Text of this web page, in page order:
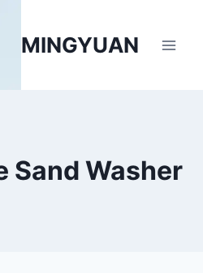
MINGYUAN
Sand Washer